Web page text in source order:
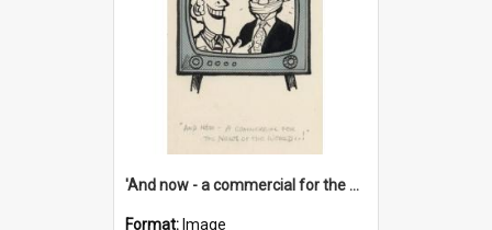
'And now - a commercial for the News of the World..!'
Format: Image